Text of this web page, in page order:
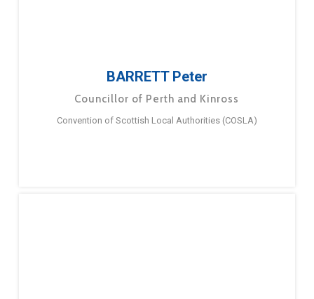
BARRETT Peter
Councillor of Perth and Kinross
Convention of Scottish Local Authorities (COSLA)